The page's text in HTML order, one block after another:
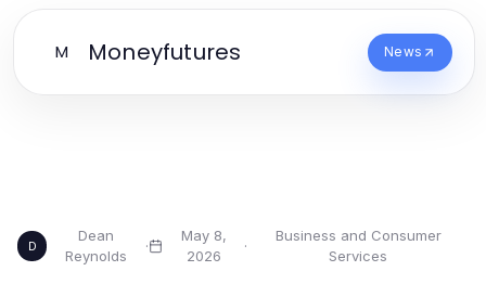
M Moneyfutures News
D
Dean
Reynolds
·
May 8,
2026
·
Business and Consumer
Services